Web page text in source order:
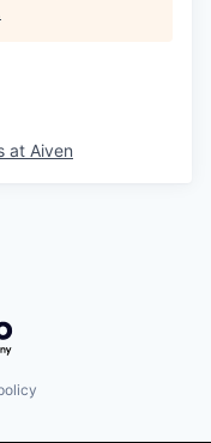
at Aiven